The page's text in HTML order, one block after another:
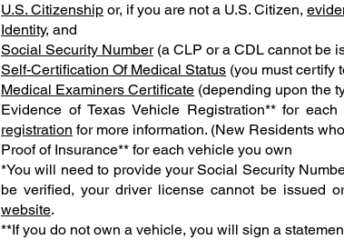
U.S. Citizenship or, if you are not a U.S. Citizen,
Identity, and
Social Security Number(a CLP or a CDL cannot be
Self-Certification Of Medical Status (you must certify
Medical Examiners Certificate (depending upon the
Evidence of Texas Vehicle Registration** for
registration for more information. (New Residents
Proof of Insurance** for each vehicle you own
*You will need to provide your Social Security
be verified, your driver license cannot be issued
website.
**If you do not own a vehicle, you will sign a